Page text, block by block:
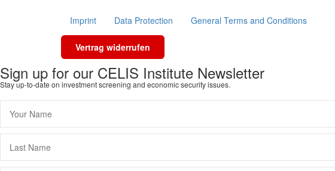
Imprint Data Protection General Terms and Conditions
Vertrag widerrufen
Sign up for our CELIS Institute Newsletter
Stay up-to-date on investment screening and economic security issues.